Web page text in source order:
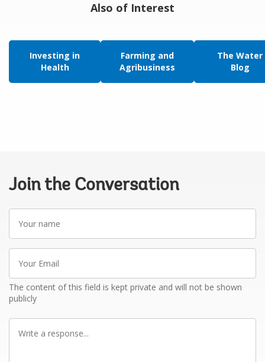
Also of Interest
Investing in
Health
Farming and
Agribusiness
The Water
Blog
Join the Conversation
name
Email
The content of this field is kept private and will not be shown
publicly